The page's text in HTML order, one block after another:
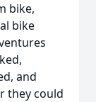
bike,
bike
and
they could